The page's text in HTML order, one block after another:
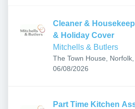
Cleaner &
& Holiday Cover
Mitchells & Butlers
The Town House,
Yarmouth Rd, Thorpe St
Published:
06/08/2026
Part Time Kitchen